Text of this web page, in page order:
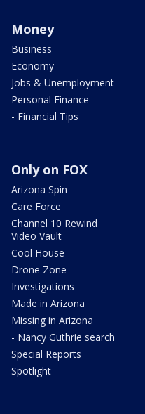
Money
Business
Economy
Jobs & Unemployment
Personal Finance
- Financial Tips
Only on FOX
Arizona Spin
Care Force
Channel 10 Rewind
Video Vault
Cool House
Drone Zone
Investigations
Made in Arizona
Missing in Arizona
- Nancy Guthrie search
Special Reports
Spotlight